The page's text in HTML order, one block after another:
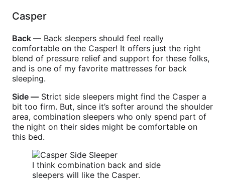
Casper
Back — Back sleepers should feel really
comfortable on the Casper! It offers just the right
blend of pressure relief and support for these folks,
and is one of my favorite mattresses for back
sleeping.
Side — Strict side sleepers might find the Casper a
bit too firm. But, since it’s softer around the shoulder
area, combination sleepers who only spend part of
the night on their sides might be comfortable on
this bed.
I think combination back and side
sleepers will like the Casper.